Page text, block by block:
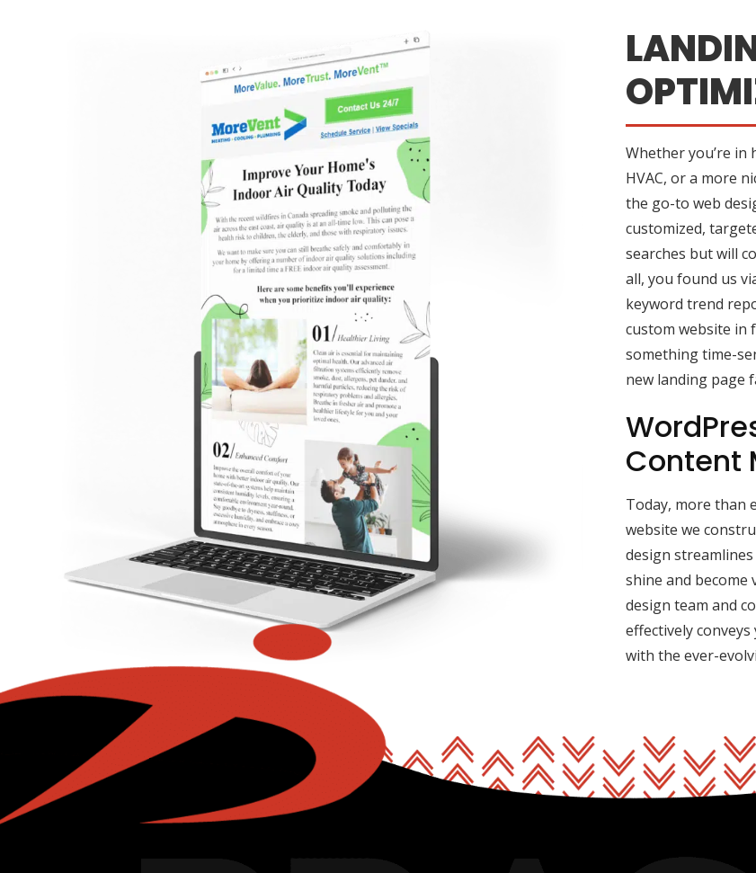
Whether you’re in
HVAC, or a more
the go-to web
customized,
searches but will
all, you found us
keyword trend
custom website in
something time-
new landing page
Content
Today, more than
website we
design
shine and become
design team and
effectively
with the ever-